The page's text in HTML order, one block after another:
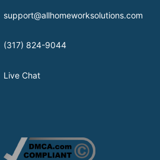
support@allhomeworksolutions.com
(317) 824-9044
Live Chat